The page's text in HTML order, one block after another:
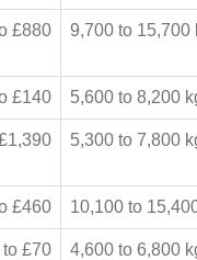
£880 9,700 to 15,700
£140 5,600 to 8,200
5,300 to 7,800
£460 10,100 to
£70 4,600 to 6,800